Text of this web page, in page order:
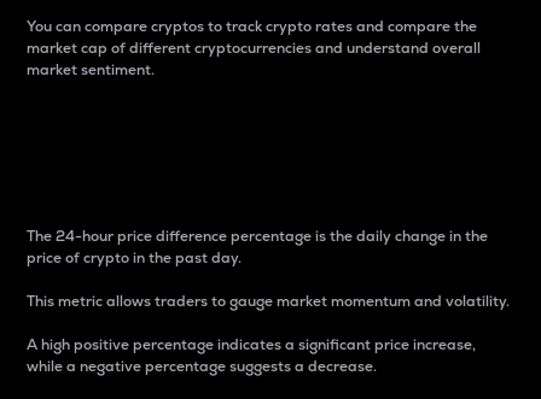
You can compare cryptos to track crypto rates and compare the
market cap of different cryptocurrencies and understand overall
market sentiment.
The 24-hour price difference percentage is the daily change in the
price of crypto in the past day.
This metric allows traders to gauge market momentum and volatility.
A high positive percentage indicates a significant price increase,
while a negative percentage suggests a decrease.